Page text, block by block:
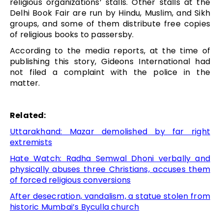
religious organizations’ stalls. Other stalls at the
Delhi Book Fair are run by Hindu, Muslim, and Sikh
groups, and some of them distribute free copies
of religious books to passersby.
According to the media reports, at the time of
publishing this story, Gideons International had
not filed a complaint with the police in the
matter.
Related:
Uttarakhand: Mazar demolished by far right
extremists
Hate Watch: Radha Semwal Dhoni verbally and
physically abuses three Christians, accuses them
of forced religious conversions
After desecration, vandalism, a statue stolen from
historic Mumbai’s Byculla church